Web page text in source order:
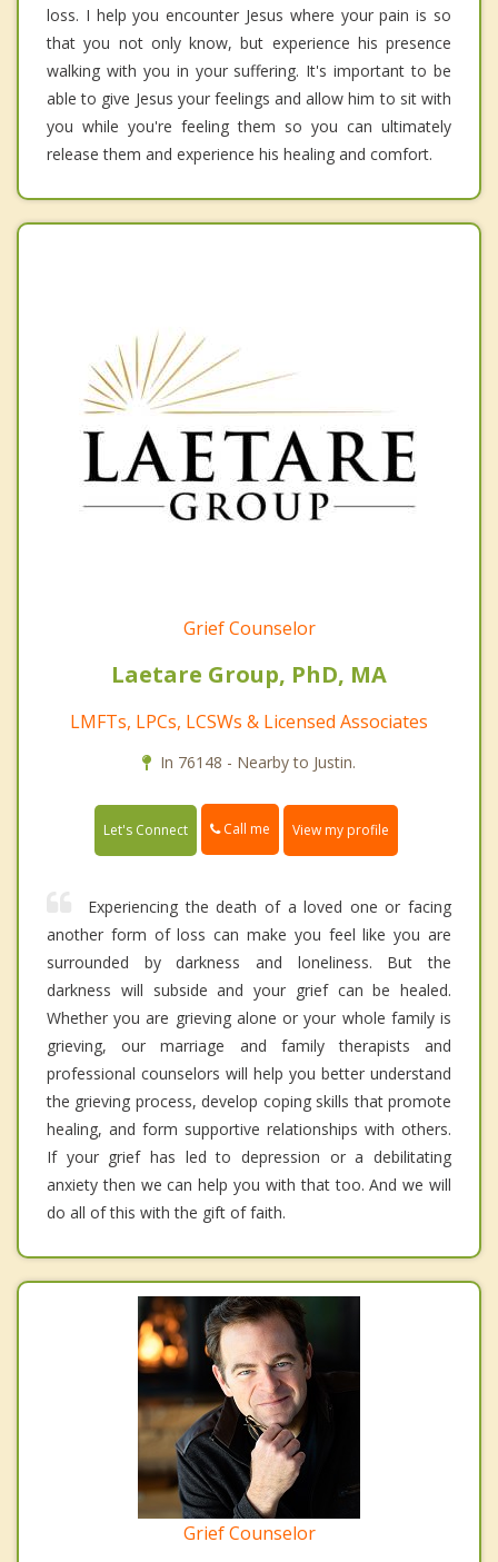
loss. I help you encounter Jesus where your pain is so
that you not only know, but experience his presence
walking with you in your suffering. It's important to be
able to give Jesus your feelings and allow him to sit with
you while you're feeling them so you can ultimately
release them and experience his healing and comfort.
Grief Counselor
Laetare Group, PhD, MA
LMFTs, LPCs, LCSWs & Licensed Associates
In 76148 - Nearby to Justin.
Let's Connect Call me View my profile
Experiencing the death of a loved one or facing
another form of loss can make you feel like you are
surrounded by darkness and loneliness. But the
darkness will subside and your grief can be healed.
Whether you are grieving alone or your whole family is
grieving, our marriage and family therapists and
professional counselors will help you better understand
the grieving process, develop coping skills that promote
healing, and form supportive relationships with others.
If your grief has led to depression or a debilitating
anxiety then we can help you with that too. And we will
do all of this with the gift of faith.
Grief Counselor